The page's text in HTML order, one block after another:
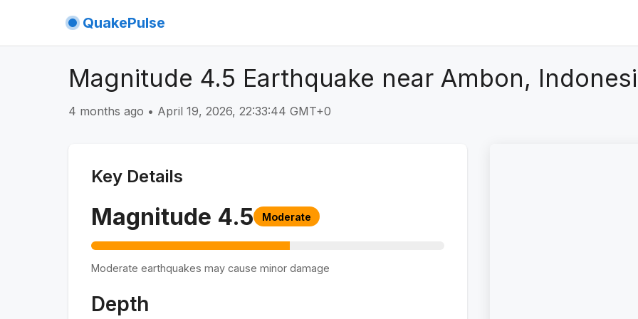
QuakePulse
Magnitude 4.5 Earthquake near Ambon,
4 months ago • April 19, 2026, 22:33:44 GMT+0
Key Details
Magnitude 4.5 Moderate
Moderate earthquakes may cause minor damage
Depth